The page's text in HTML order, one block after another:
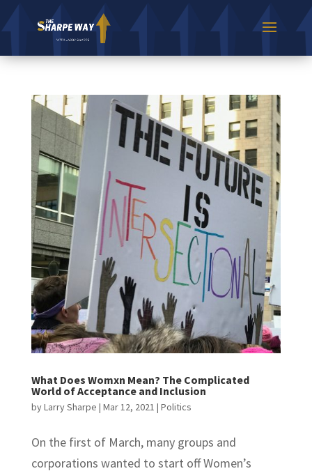
What Does Womxn Mean? The Complicated
World of Acceptance and Inclusion
byLarry Sharpe | Mar 12, 2021 | Politics
On the first of March, many groups and
corporations wanted to start off Women’s